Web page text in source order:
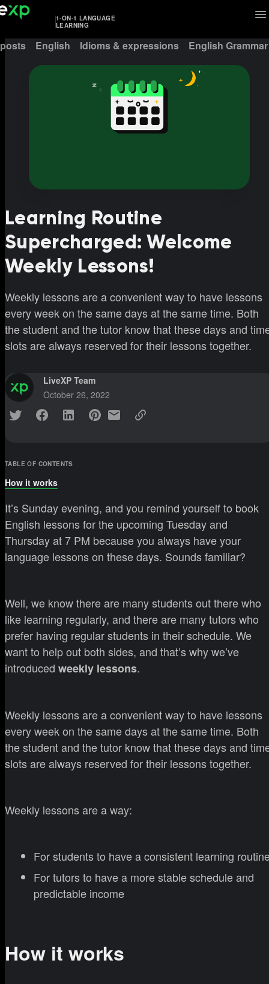
1-ON-1 LANGUAGE
LEARNING
English Idioms & expressions English Grammar
Learning Routine
Supercharged: Welcome
Weekly Lessons!
Weekly lessons are a convenient way to have lessons
every week on the same days at the same time. Both
the student and the tutor know that these days and
slots are always reserved for their lessons together.
LiveXP Team
October 26, 2022
TABLE OF CONTENTS
How it works
It’s Sunday evening, and you remind yourself to book
English lessons for the upcoming Tuesday and
Thursday at 7 PM because you always have your
language lessons on these days. Sounds familiar?
Well, we know there are many students out there who
like learning regularly, and there are many tutors who
prefer having regular students in their schedule. We
want to help out both sides, and that’s why we’ve
introduced weekly lessons.
Weekly lessons are a convenient way to have lessons
every week on the same days at the same time. Both
the student and the tutor know that these days and
slots are always reserved for their lessons together.
Weekly lessons are a way:
For students to have a consistent learning
For tutors to have a more stable schedule and
predictable income
How it works